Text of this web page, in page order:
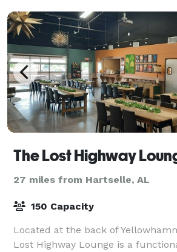
27 miles from Hartselle, AL
150 Capacity
Located at the back of
Lost Highway Lounge is a